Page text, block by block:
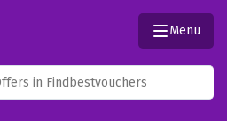
Menu